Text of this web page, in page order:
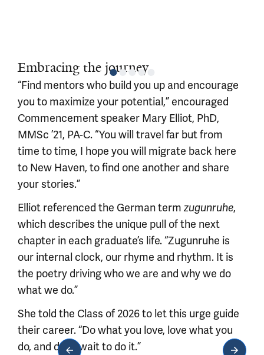
Embracing the journey
“Find mentors who build you up and encourage
you to maximize your potential,” encouraged
Commencement speaker Mary Elliot, PhD,
MMSc ’21, PA-C. “You will travel far but from
time to time, I hope you will migrate back here
to New Haven, to find one another and share
your stories.”
Elliot referenced the German term zugunruhe,
which describes the unique pull of the next
chapter in each graduate’s life. “Zugunruhe is
our internal clock, our rhyme and rhythm. It is
the poetry driving who we are and why we do
what we do.”
She told the Class of 2026 to let this urge guide
their career. “Do what you love, love what you
do, and don’t wait to do it.”